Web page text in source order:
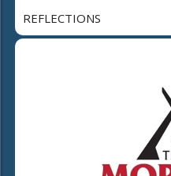
REFLECTIONS